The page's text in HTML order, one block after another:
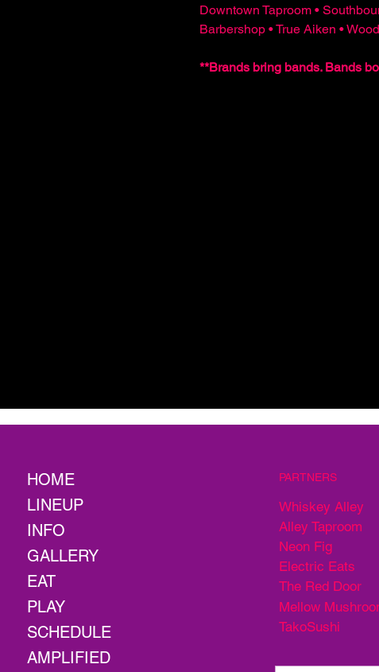
Downtown Taproom •
Barbershop • True Aiken •
**Brands bring bands. Bands
PARTNERS
Whiskey Alley
Alley Taproom
Neon Fig
Electric Eats
The Red Door
Mellow
TakoSushi
HOME
LINEUP
INFO
GALLERY
EAT
PLAY
SCHEDULE
AMPLIFIED